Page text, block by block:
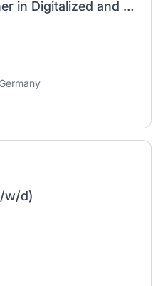
Postdoctoral researcher in Digitalized and Data-Driven Materials Discovery (F/M/D)
w/d)